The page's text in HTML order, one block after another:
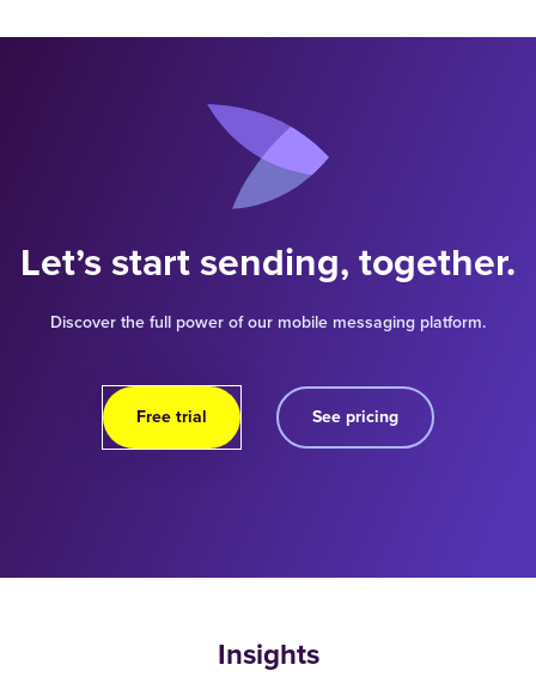
Let’s start sending, together.
Discover the full power of our mobile messaging platform.
Free trial See pricing
Insights